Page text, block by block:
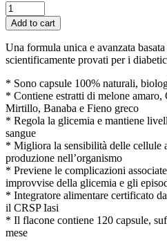
Formula
Premium
Gluco-
Diabet
-
Capsule
per
Diabetici
quantity
Add to cart
Una formula unica e avanzata
scientificamente provati per i
* Sono capsule 100% naturali,
* Contiene estratti di melone
Mirtillo, Banaba e Fieno greco
* Regola la glicemia e mantiene
sangue
* Migliora la sensibilità delle cellule
produzione nell’organismo
* Previene le complicazioni
improvvise della glicemia e gli
* Integratore alimentare certificato
il CRSP Iasi
* Il flacone contiene 120 capsule,
mese